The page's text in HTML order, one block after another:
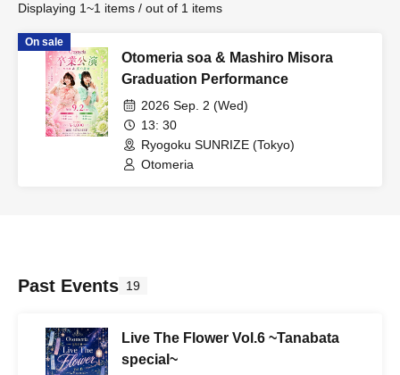
Displaying 1~1 items / out of 1 items
On sale
Otomeria soa & Mashiro Misora
Graduation Performance
2026 Sep. 2 (Wed)
13: 30
Ryogoku SUNRIZE (Tokyo)
Otomeria
Past Events 19
Live The Flower Vol.6 ~Tanabata
special~